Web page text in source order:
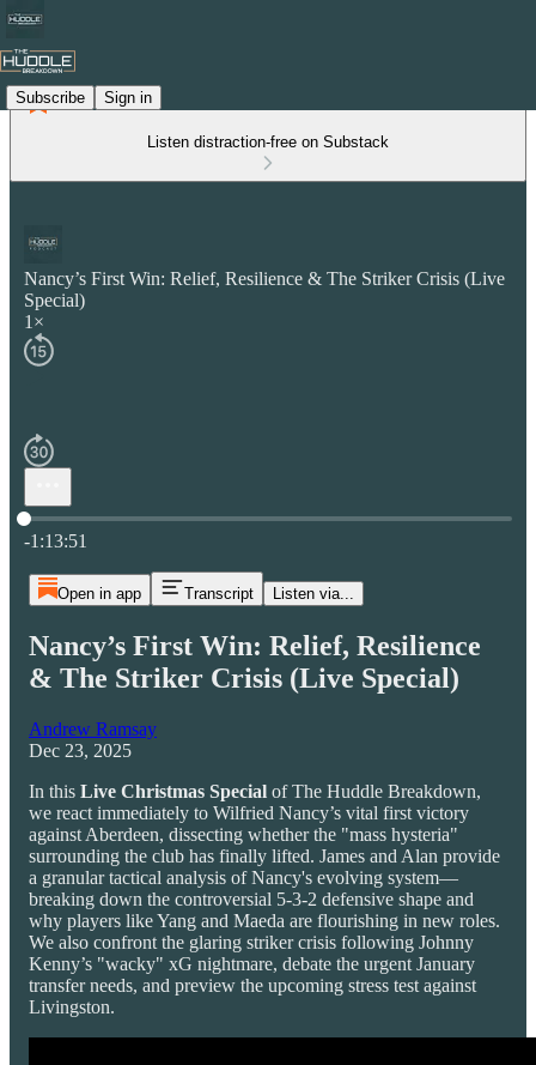
Subscribe Sign in
Listen distraction-free on Substack
Nancy’s First Win: Relief, Resilience & The Striker Crisis (Live
Special)
1×
Current time: 0:00 / Total time: -1:13:51
-1:13:51
Open in app Transcript Listen via...
Nancy’s First Win: Relief, Resilience
& The Striker Crisis (Live Special)
Andrew Ramsay
Dec 23, 2025
In this Live Christmas Special of The Huddle Breakdown,
we react immediately to Wilfried Nancy’s vital first victory
against Aberdeen, dissecting whether the "mass hysteria"
surrounding the club has finally lifted. James and Alan provide
a granular tactical analysis of Nancy's evolving system—
breaking down the controversial 5-3-2 defensive shape and
why players like Yang and Maeda are flourishing in new roles.
We also confront the glaring striker crisis following Johnny
Kenny’s "wacky" xG nightmare, debate the urgent January
transfer needs, and preview the upcoming stress test against
Livingston.